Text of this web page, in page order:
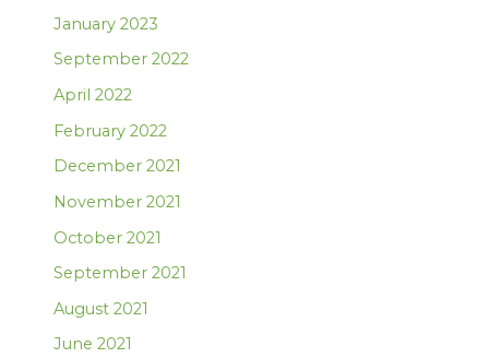
January 2023
September 2022
April 2022
February 2022
December 2021
November 2021
October 2021
September 2021
August 2021
June 2021